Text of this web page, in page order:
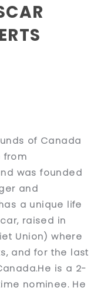
of Canada
from
was founded
and
a unique life
raised in
Union) where
and for the last
is a 2-
nominee. He